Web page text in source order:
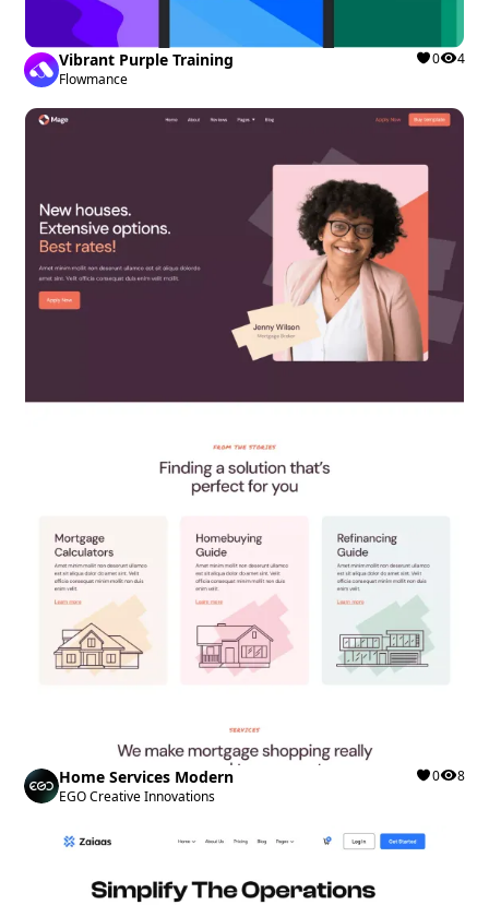
Vibrant Purple Training
Flowmance
0 4
Home Services Modern
EGO Creative Innovations
0 8